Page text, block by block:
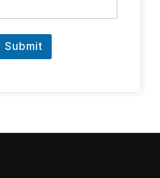
Submit